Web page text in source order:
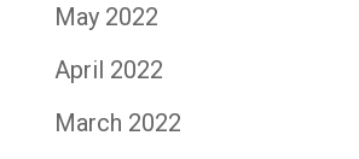
May 2022
April 2022
March 2022